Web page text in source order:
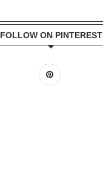
FOLLOW ON PINTEREST